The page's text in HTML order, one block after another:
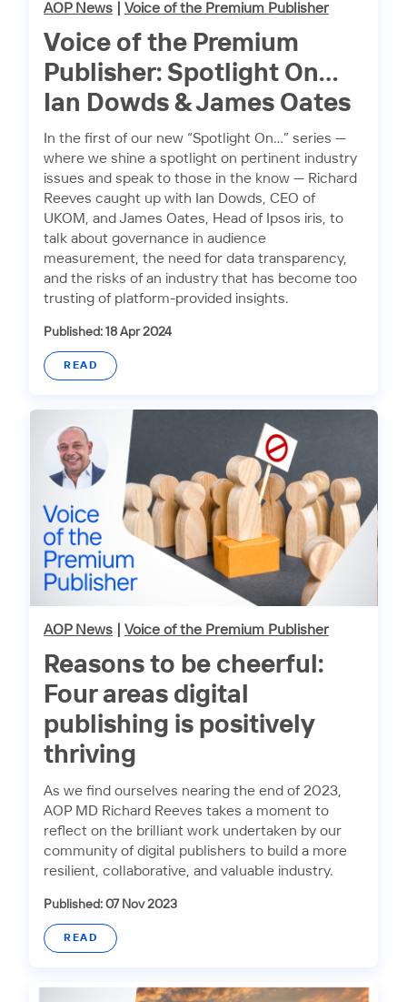
AOP News Voice of the Premium Publisher
Voice of the Premium
Publisher: Spotlight On…
Ian Dowds & James Oates
In the first of our new “Spotlight On…” series —
where we shine a spotlight on pertinent industry
issues and speak to those in the know — Richard
Reeves caught up with Ian Dowds, CEO of
UKOM, and James Oates, Head of Ipsos iris, to
talk about governance in audience
measurement, the need for data transparency,
and the risks of an industry that has become too
trusting of platform-provided insights.
Published: 18 Apr 2024
READ
AOP News Voice of the Premium Publisher
Reasons to be cheerful:
Four areas digital
publishing is positively
thriving
As we find ourselves nearing the end of 2023,
AOP MD Richard Reeves takes a moment to
reflect on the brilliant work undertaken by our
community of digital publishers to build a more
resilient, collaborative, and valuable industry.
Published: 07 Nov 2023
READ